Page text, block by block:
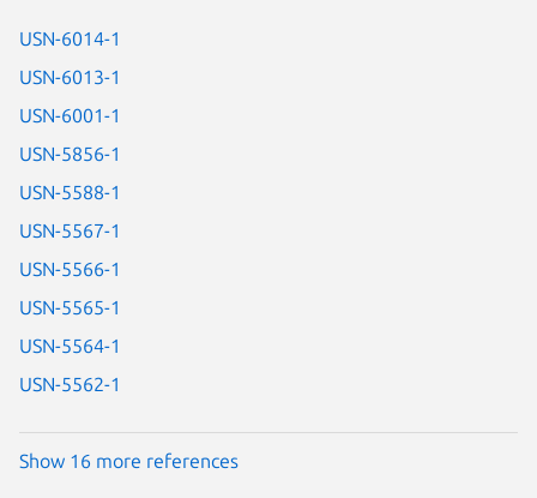
USN-6014-1
USN-6013-1
USN-6001-1
USN-5856-1
USN-5588-1
USN-5567-1
USN-5566-1
USN-5565-1
USN-5564-1
USN-5562-1
Show 16 more references